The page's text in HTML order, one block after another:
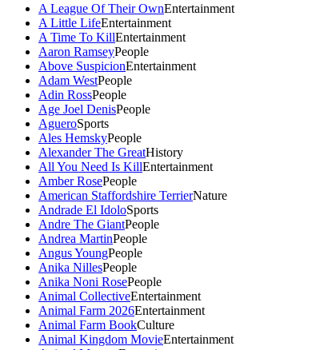
A League Of Their OwnEntertainment
A Little LifeEntertainment
A Time To KillEntertainment
Aaron RamseyPeople
Above SuspicionEntertainment
Adam WestPeople
Adin RossPeople
Age Joel DenisPeople
AgueroSports
Ales HemskyPeople
Alexander The GreatHistory
All You Need Is KillEntertainment
Amber RosePeople
American Staffordshire TerrierNature
Andrade El IdoloSports
Andre The GiantPeople
Andrea MartinPeople
Angus YoungPeople
Anika NillesPeople
Anika Noni RosePeople
Animal CollectiveEntertainment
Animal Farm 2026Entertainment
Animal Farm BookCulture
Animal Kingdom MovieEntertainment